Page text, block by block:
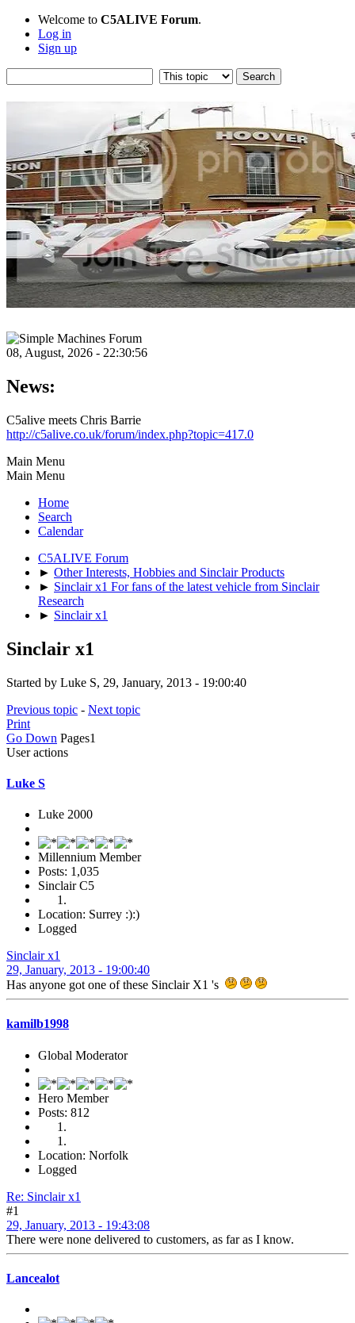
Welcome to C5ALIVE Forum.
Log in
Sign up
08, August, 2026 - 22:30:56
News:
C5alive meets Chris Barrie
http://c5alive.co.uk/forum/index.php?topic=417.0
Main Menu
Main Menu
Home
Search
Calendar
C5ALIVE Forum
► Other Interests, Hobbies and Sinclair Products
► Sinclair x1 For fans of the latest vehicle from Sinclair
Research
► Sinclair x1
Sinclair x1
Started by Luke S, 29, January, 2013 - 19:00:40
Previous topic - Next topic
Print
Go Down Pages1
User actions
Luke S
Luke 2000
Millennium Member
Posts: 1,035
Sinclair C5
Location: Surrey :):)
Logged
Sinclair x1
29, January, 2013 - 19:00:40
Has anyone got one of these Sinclair X1 's
kamilb1998
Global Moderator
Hero Member
Posts: 812
Location: Norfolk
Logged
Re: Sinclair x1
#1
29, January, 2013 - 19:43:08
There were none delivered to customers, as far as I know.
Lancealot